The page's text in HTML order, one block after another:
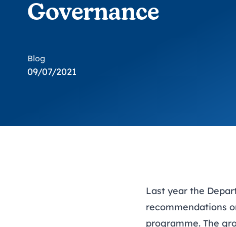
Governance
Blog
09/07/2021
Last year the
recommendations
programme. The